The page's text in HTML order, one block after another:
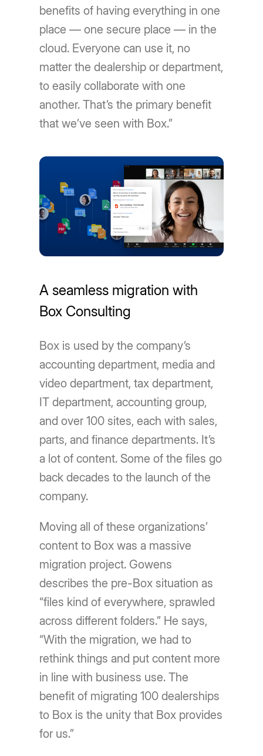
benefits of having everything in one
place — one secure place — in the
cloud. Everyone can use it, no
matter the dealership or department,
to easily collaborate with one
another. That’s the primary benefit
that we’ve seen with Box.”
A seamless migration with
Box Consulting
Box is used by the company’s
accounting department, media and
video department, tax department,
IT department, accounting group,
and over 100 sites, each with sales,
parts, and finance departments. It’s
a lot of content. Some of the files go
back decades to the launch of the
company.
Moving all of these organizations’
content to Box was a massive
migration project. Gowens
describes the pre-Box situation as
“files kind of everywhere, sprawled
across different folders.” He says,
“With the migration, we had to
rethink things and put content more
in line with business use. The
benefit of migrating 100 dealerships
to Box is the unity that Box provides
for us.”